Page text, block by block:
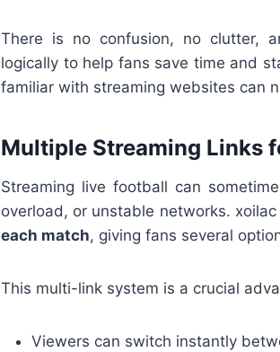
There is no confusion, no clutter,
logically to help fans save time and
familiar with streaming websites can
Multiple Streaming Links
Streaming live football can
overload, or unstable networks.
each match, giving fans several
This multi-link system is a crucial
Viewers can switch instantly